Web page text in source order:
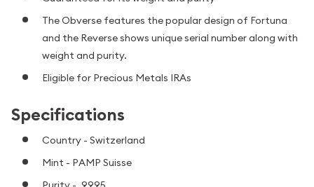
The Obverse features the popular design of Fortuna
and the Reverse shows unique serial number along with
weight and purity.
Eligible for Precious Metals IRAs
Specifications
Country - Switzerland
Mint - PAMP Suisse